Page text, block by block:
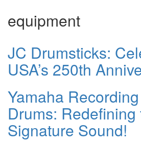
equipment
JC Drumsticks:
USA’s 250th
Yamaha
Drums:
Signature Sound!